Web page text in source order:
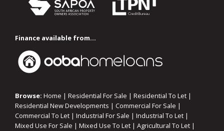
Finance available from...
Browse: Home | Residential For Sale | Residential To Let |
Residential New Developments | Commercial For Sale |
Commercial To Let | Industrial For Sale | Industrial To Let |
Mixed Use For Sale | Mixed Use To Let | Agricultural To Let |